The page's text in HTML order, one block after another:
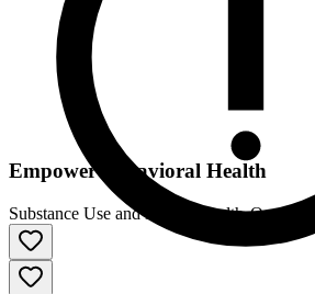
Empower Behavioral Health
Substance Use and Mental Health•Outpatient